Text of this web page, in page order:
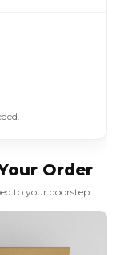
Order
to your doorstep.